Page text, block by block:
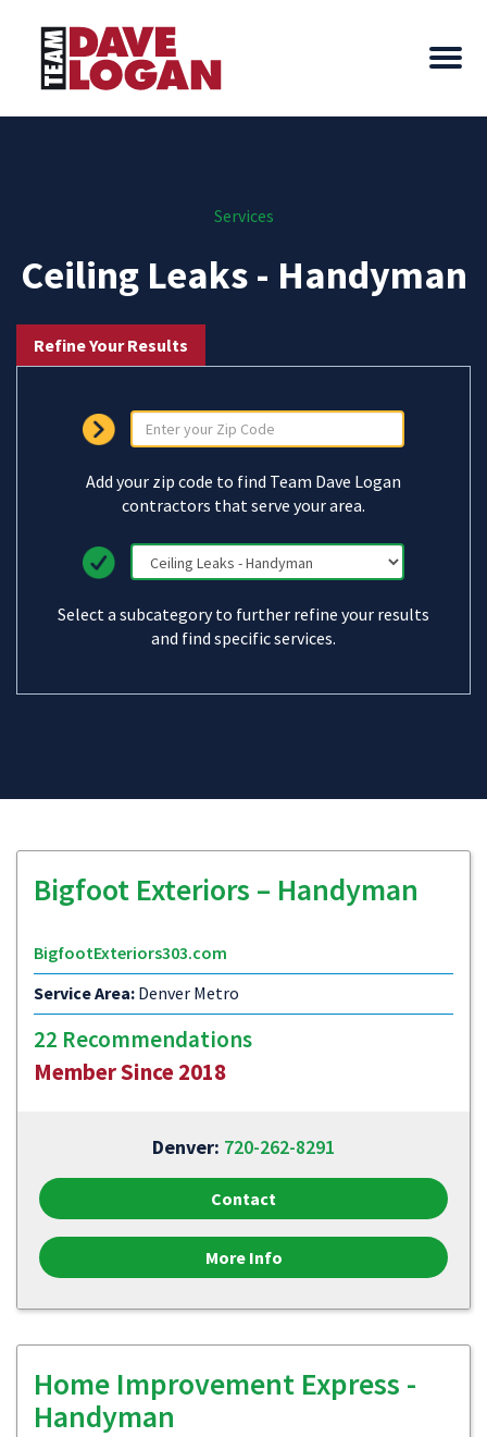
Services
Ceiling Leaks - Handyman
Refine Your Results
Add your zip code to find Team Dave Logan
contractors that serve your area.
Select a subcategory to further refine your results
and find specific services.
Bigfoot Exteriors – Handyman
BigfootExteriors303.com
Service Area: Denver Metro
22 Recommendations
Member Since 2018
Denver: 720-262-8291
Contact
More Info
Home Improvement Express -
Handyman